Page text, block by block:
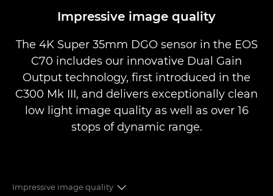
EOS C70Impressive image quality
The 4K Super 35mm DGO sensor in the EOS
C70 includes our innovative Dual Gain
Output technology, first introduced in the
C300 Mk III, and delivers exceptionally clean
low light image quality as well as over 16
stops of dynamic range.
Impressive image quality